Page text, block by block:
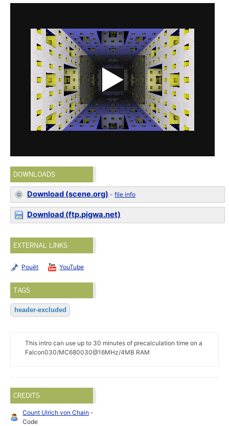
DOWNLOADS
Download (scene.org) -file info
Download (ftp.pigwa.net)
EXTERNAL LINKS
Pouët YouTube
TAGS
header-excluded
This intro can use up to 30 minutes of precalculation time on a
Falcon030/MC680030@16MHz/4MB RAM
CREDITS
Count Ulrich von Chain -
Code